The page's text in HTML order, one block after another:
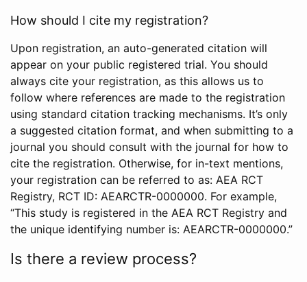
How should I cite my registration?
Upon registration, an auto-generated citation will
appear on your public registered trial. You should
always cite your registration, as this allows us to
follow where references are made to the registration
using standard citation tracking mechanisms. It’s only
a suggested citation format, and when submitting to a
journal you should consult with the journal for how to
cite the registration. Otherwise, for in-text mentions,
your registration can be referred to as: AEA RCT
Registry, RCT ID: AEARCTR-0000000. For example,
“This study is registered in the AEA RCT Registry and
the unique identifying number is: AEARCTR-0000000.”
Is there a review process?